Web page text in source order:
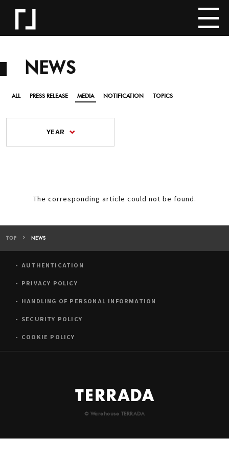
NEWS
ALL PRESS RELEASE MEDIA NOTIFICATION TOPICS
YEAR
The corresponding article could not be found.
TOP NEWS
AUTHENTICATION
PRIVACY POLICY
HANDLING OF PERSONAL INFORMATION
SECURITY POLICY
COOKIE POLICY
© Warehouse TERRADA